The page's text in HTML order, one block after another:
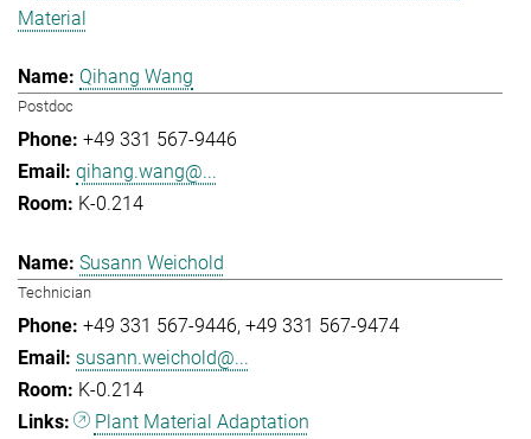
Material
Qihang Wang
Postdoc
+49 331 567-9446
qihang.wang@...
K-0.214
Susann Weichold
Technician
+49 331 567-9446 +49 331 567-9474
susann.weichold@...
K-0.214
Plant Material Adaptation